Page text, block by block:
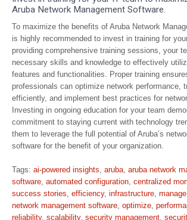
Aruba Network Management Software.
To maximize the benefits of Aruba Network
is highly recommended to invest in training for
providing comprehensive training sessions, your
necessary skills and knowledge to effectively
features and functionalities. Proper training
professionals can optimize network performance,
efficiently, and implement best practices for
Investing in ongoing education for your team
commitment to staying current with technology
them to leverage the full potential of Aruba’s
software for the benefit of your organization.
Tags: ai-powered insights, aruba, aruba network
software, automated configuration, centralized
success stories, efficiency, infrastructure, manage
network management software, optimize,
reliability, scalability, security management,